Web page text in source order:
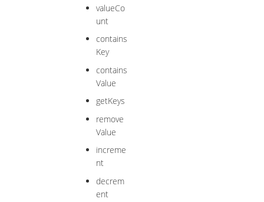
valueCo
unt
contains
Key
contains
Value
getKeys
remove
Value
increme
nt
decrem
ent